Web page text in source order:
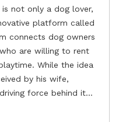
not only a dog lover,
platform called
connects dog owners
are willing to rent
While the idea
by his wife,
force behind its
its growth